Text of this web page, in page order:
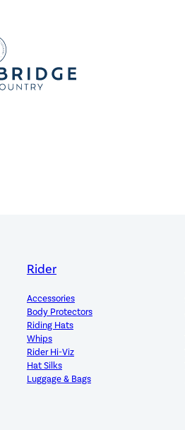
Rider
Accessories
Body Protectors
Riding Hats
Whips
Rider Hi-Viz
Hat Silks
Luggage & Bags